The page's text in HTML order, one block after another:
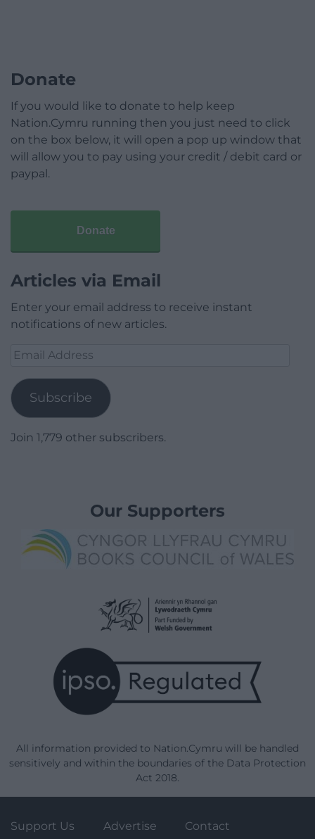
Donate
If you would like to donate to help keep
Nation.Cymru running then you just need to click
on the box below, it will open a pop up window that
will allow you to pay using your credit / debit card or
paypal.
Donate
Articles via Email
Enter your email address to receive instant
notifications of new articles.
Email
Subscribe
Join 1,779 other subscribers.
Our Supporters
All information provided to Nation.Cymru will be handled
sensitively and within the boundaries of the Data Protection
Act 2018.
Support Us Advertise Contact